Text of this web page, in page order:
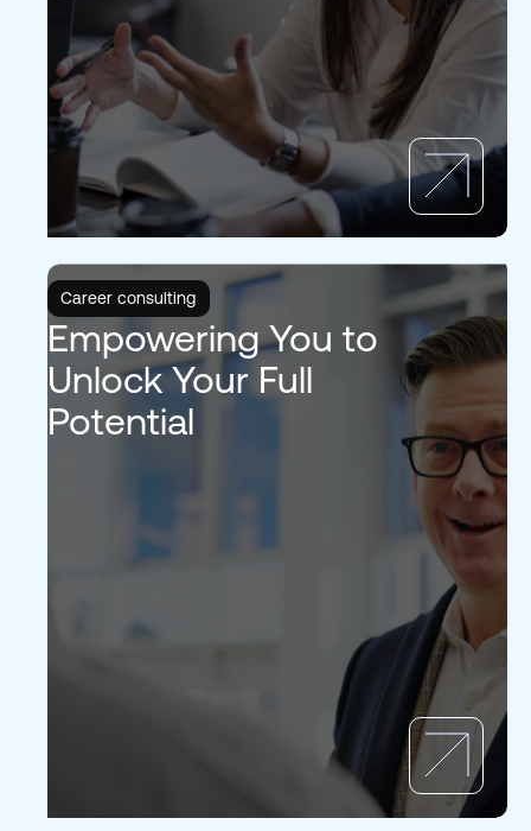
Career consulting
Empowering You to
Unlock Your Full
Potential